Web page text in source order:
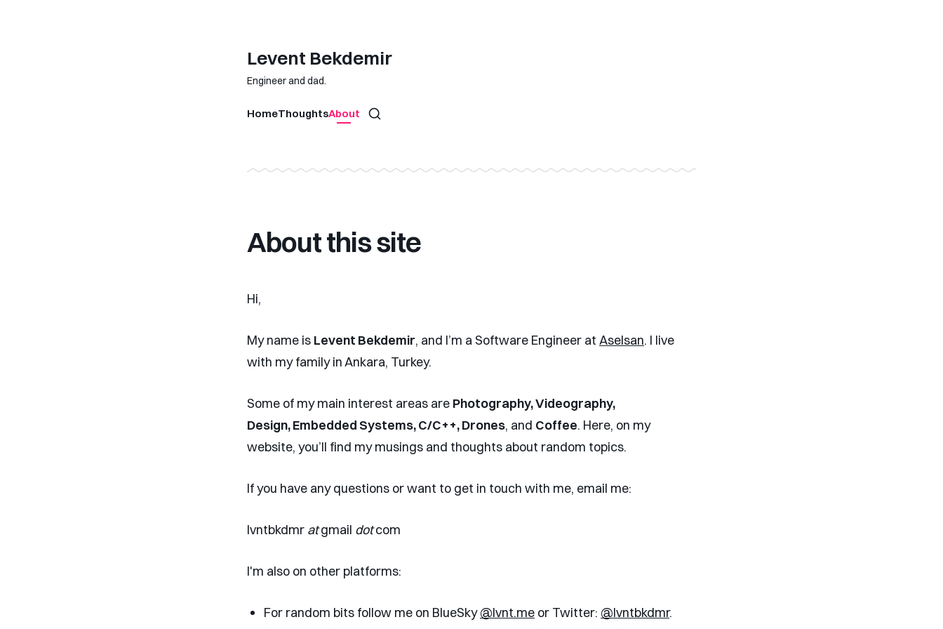
Levent Bekdemir
Engineer and dad.
HomeThoughtsAbout
About this site
Hi,
My name is Levent Bekdemir, and I’m a Software Engineer at Aselsan. I live
with my family in Ankara, Turkey.
Some of my main interest areas are Photography, Videography,
Design, Embedded Systems, C/C++, Drones, and Coffee. Here, on my
website, you’ll find my musings and thoughts about random topics.
If you have any questions or want to get in touch with me, email me:
lvntbkdmr atgmail dotcom
I'm also on other platforms:
For random bits follow me on BlueSky@lvnt.me or Twitter: @lvntbkdmr.